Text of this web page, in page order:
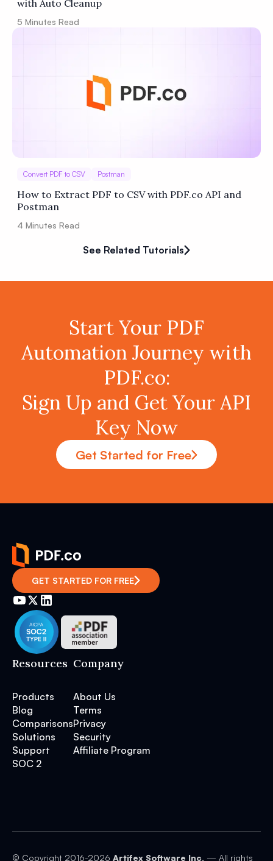
with Auto Cleanup
5 Minutes Read
Convert PDF to CSV Postman
How to Extract PDF to CSV with PDF.co API and
Postman
4 Minutes Read
See Related Tutorials
Start Your PDF
Automation Journey with
PDF.co:
Sign Up and Get Your API
Key Now
Get Started for Free
GET STARTED FOR FREE
Resources
Products
Blog
Comparisons
Solutions
Support
SOC 2
Company
About Us
Terms
Privacy
Security
Affiliate Program
© Copyright 2016-2026 Artifex Software Inc. — All rights